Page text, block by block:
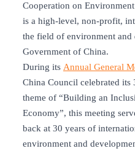
Cooperation on
is a high-level, non-profit,
the field of environment and
Government of China.
During its Annual General
China Council celebrated its
theme of “Building an
Economy”, this meeting
back at 30 years of
environment and